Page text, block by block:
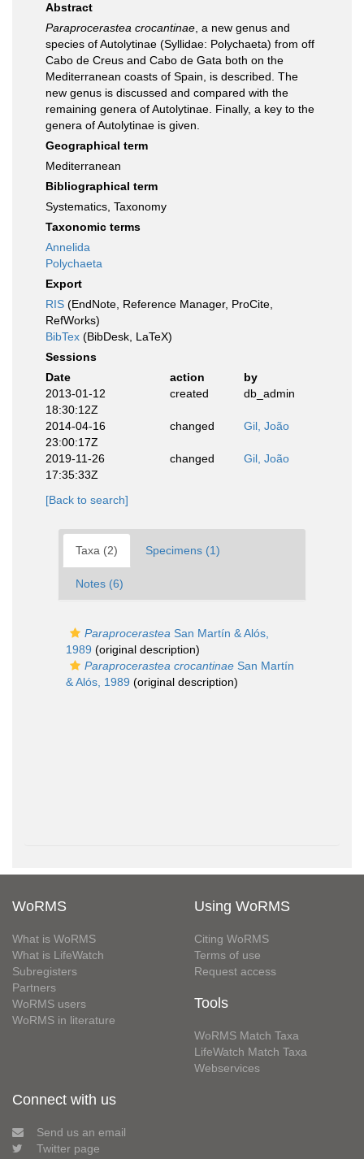
Abstract
Paraprocerastea crocantinae, a new genus and
species of Autolytinae (Syllidae: Polychaeta) from off
Cabo de Creus and Cabo de Gata both on the
Mediterranean coasts of Spain, is described. The
new genus is discussed and compared with the
remaining genera of Autolytinae. Finally, a key to the
genera of Autolytinae is given.
Geographical term
Mediterranean
Bibliographical term
Systematics, Taxonomy
Taxonomic terms
Annelida
Polychaeta
Export
RIS (EndNote, Reference Manager, ProCite,
RefWorks)
BibTex (BibDesk, LaTeX)
Sessions
Date
action
by
2013-01-12
18:30:12Z
created db_admin
2014-04-16
23:00:17Z
changed Gil, João
2019-11-26
17:35:33Z
changed Gil, João
[Back to search]
Taxa (2) Specimens (1)
Notes (6)
Paraprocerastea San Martín & Alós,
1989 (original description)
Paraprocerastea crocantinae San Martín
& Alós, 1989 (original description)
WoRMS
What is WoRMS
What is LifeWatch
Subregisters
Partners
WoRMS users
WoRMS in literature
Using WoRMS
Citing WoRMS
Terms of use
Request access
Tools
WoRMS Match Taxa
LifeWatch Match Taxa
Webservices
Connect with us
Send us an email
Twitter page